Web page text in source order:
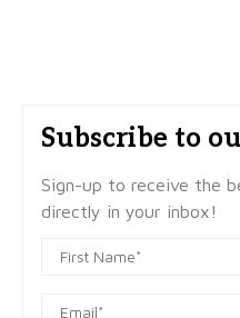
Subscribe to
Sign-up to receive the
directly in your inbox!